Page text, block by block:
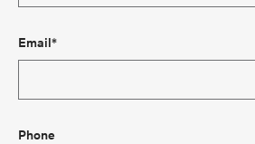
Email*
Phone